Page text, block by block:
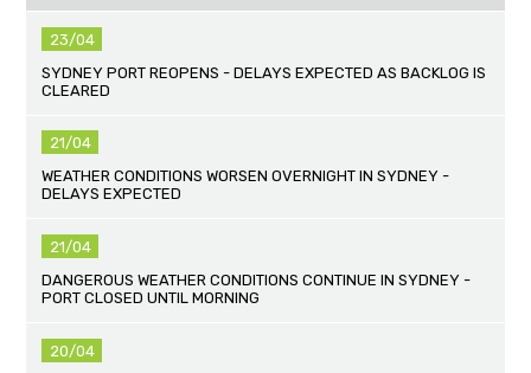
23/04
SYDNEY PORT REOPENS - DELAYS EXPECTED AS BACKLOG IS
CLEARED
21/04
WEATHER CONDITIONS WORSEN OVERNIGHT IN SYDNEY -
DELAYS EXPECTED
21/04
DANGEROUS WEATHER CONDITIONS CONTINUE IN SYDNEY -
PORT CLOSED UNTIL MORNING
20/04